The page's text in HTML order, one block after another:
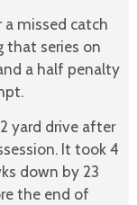
a missed catch
series on
a half penalty
yard drive after
It took 4
down by 23
the end of